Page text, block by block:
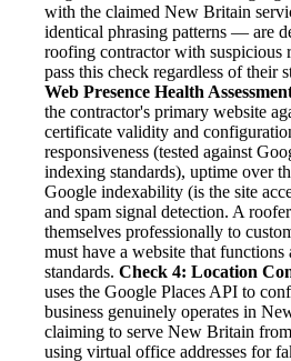
with the claimed New Britain
identical phrasing patterns — are
roofing contractor with suspicious
pass this check regardless of their
Web Presence Health
the contractor's primary website
certificate validity and
responsiveness (tested against
indexing standards), uptime over
Google indexability (is the site
and spam signal detection. A
themselves professionally to
must have a website that functions
standards. Check 4: Location
uses the Google Places API to
business genuinely operates in
claiming to serve New Britain
using virtual office addresses for